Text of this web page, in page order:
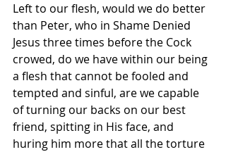
Left to our flesh, would we do better
than Peter, who in Shame Denied
Jesus three times before the Cock
crowed, do we have within our being
a flesh that cannot be fooled and
tempted and sinful, are we capable
of turning our backs on our best
friend, spitting in His face, and
huring him more that all the torture